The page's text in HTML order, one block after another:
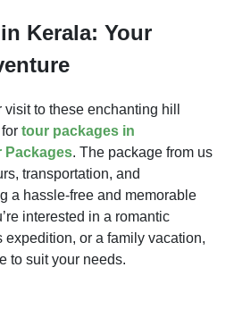
Kerala: Your
to these enchanting hill
tour packages in
Packages. The package from us
transportation, and
a hassle-free and memorable
interested in a romantic
expedition, or a family vacation,
to suit your needs.